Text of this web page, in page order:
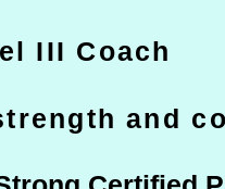
III Coach
and c